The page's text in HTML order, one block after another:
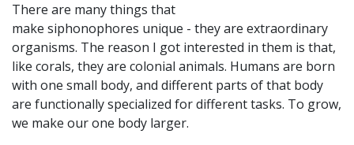
There are many things that
make siphonophores unique - they are extraordinary
organisms. The reason I got interested in them is that,
like corals, they are colonial animals. Humans are born
with one small body, and different parts of that body
are functionally specialized for different tasks. To grow,
we make our one body larger.